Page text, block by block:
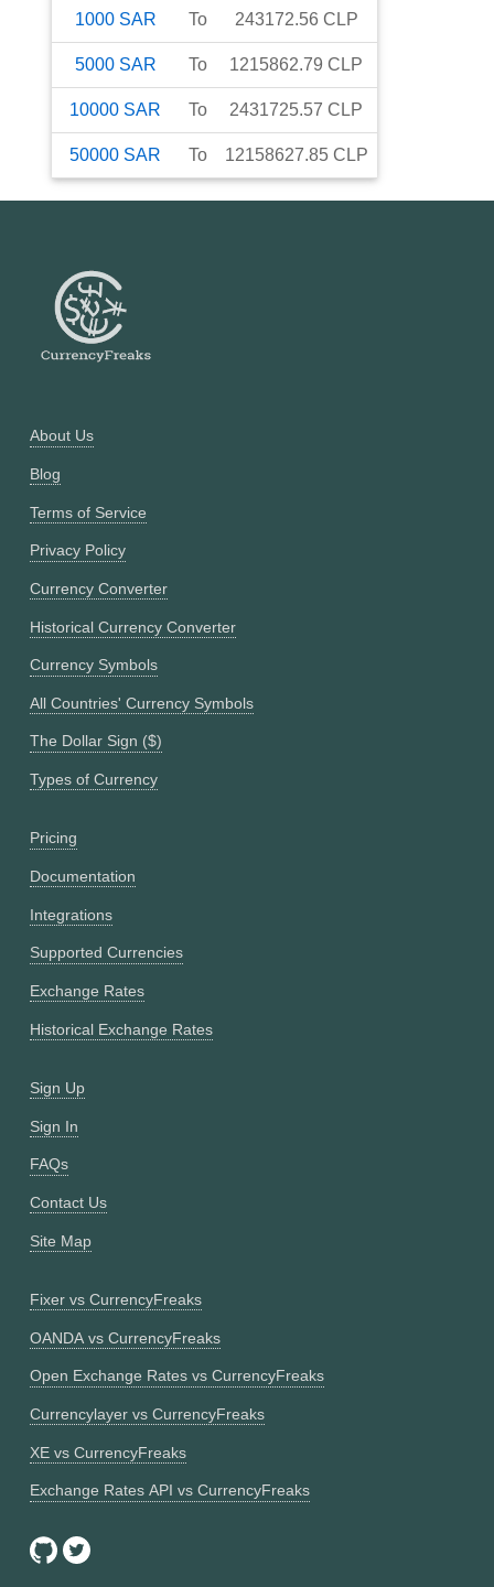
1000 SAR To 243172.56 CLP
5000 SAR To 1215862.79 CLP
10000 SAR To 2431725.57 CLP
50000 SAR To 12158627.85 CLP
About Us
Blog
Terms of Service
Privacy Policy
Currency Converter
Historical Currency Converter
Currency Symbols
All Countries' Currency Symbols
The Dollar Sign ($)
Types of Currency
Pricing
Documentation
Integrations
Supported Currencies
Exchange Rates
Historical Exchange Rates
Sign Up
Sign In
FAQs
Contact Us
Site Map
Fixer vs CurrencyFreaks
OANDA vs CurrencyFreaks
Open Exchange Rates vs CurrencyFreaks
Currencylayer vs CurrencyFreaks
XE vs CurrencyFreaks
Exchange Rates API vs CurrencyFreaks